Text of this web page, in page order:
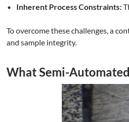
Inherent Process Constraints:
To overcome these challenges, a
and sample integrity.
What Semi-